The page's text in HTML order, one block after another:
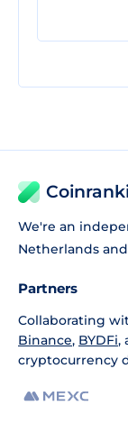
We're an
Netherlands
Partners
Collaborating
Binance, BYDFi,
cryptocurrency